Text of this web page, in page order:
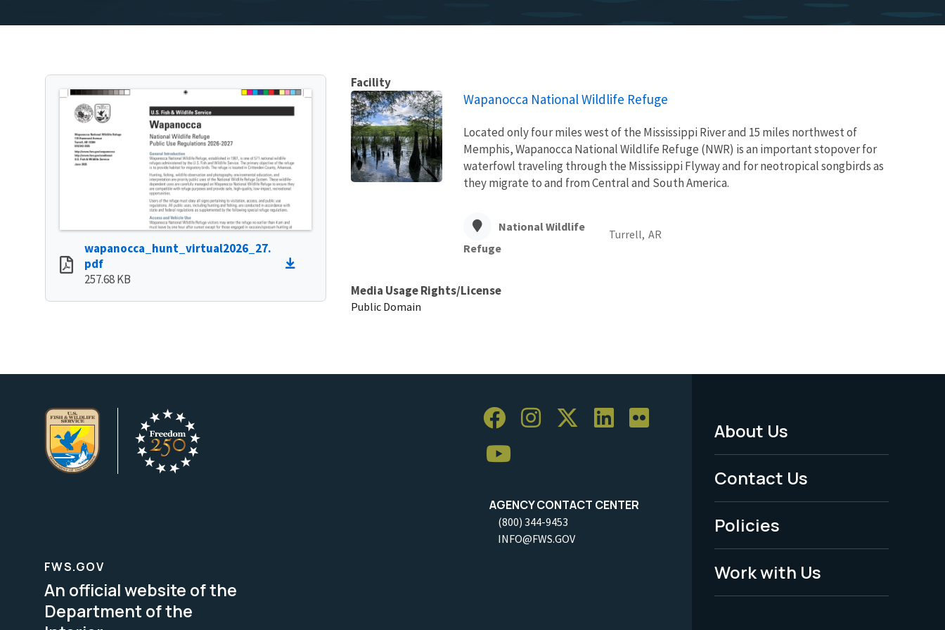
wapanocca_hunt_virtual2026_27.
pdf
257.68 KB
Facility
Wapanocca National Wildlife Refuge
Located only four miles west of the Mississippi River and 15 miles northwest of
Memphis, Wapanocca National Wildlife Refuge (NWR) is an important stopover for
waterfowl traveling through the Mississippi Flyway and for neotropical songbirds as
they migrate to and from Central and South America.
National Wildlife
Refuge
Turrell, AR
Media Usage Rights/License
Public Domain
AGENCY CONTACT CENTER
(800) 344-9453
INFO@FWS.GOV
Footer
Menu
-
Legal
About Us
Contact Us
Policies
Work with Us
FWS.GOV
An official website of the
Department of the